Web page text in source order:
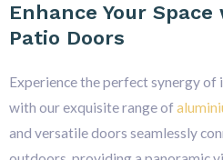
Enhance Your
Patio Doors
Experience the perfect synergy
with our exquisite range of
and versatile doors seamlessly